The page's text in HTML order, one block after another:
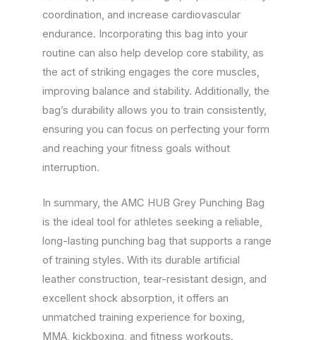
coordination, and increase cardiovascular
endurance. Incorporating this bag into your
routine can also help develop core stability, as
the act of striking engages the core muscles,
improving balance and stability. Additionally, the
bag’s durability allows you to train consistently,
ensuring you can focus on perfecting your form
and reaching your fitness goals without
interruption.
In summary, the AMC HUB Grey Punching Bag
is the ideal tool for athletes seeking a reliable,
long-lasting punching bag that supports a range
of training styles. With its durable artificial
leather construction, tear-resistant design, and
excellent shock absorption, it offers an
unmatched training experience for boxing,
MMA, kickboxing, and fitness workouts.